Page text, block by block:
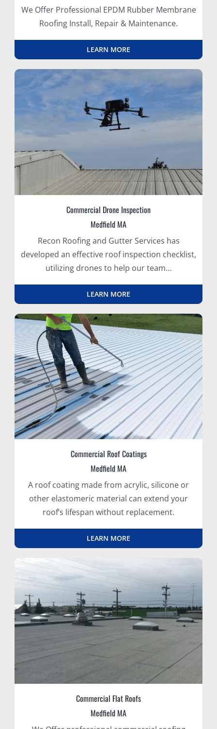
We Offer Professional EPDM Rubber Membrane
Roofing Install, Repair & Maintenance.
LEARN MORE
Commercial Drone Inspection
Medfield MA
Recon Roofing and Gutter Services has
developed an effective roof inspection checklist,
utilizing drones to help our team…
LEARN MORE
Commercial Roof Coatings
Medfield MA
A roof coating made from acrylic, silicone or
other elastomeric material can extend your
roof’s lifespan without replacement.
LEARN MORE
Commercial Flat Roofs
Medfield MA